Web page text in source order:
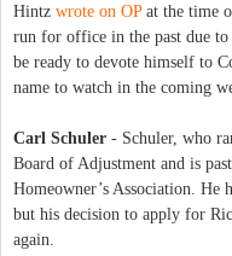
Hintz wrote on OPat the time
run for office in the past due
be ready to devote himself to
name to watch in the coming
Carl Schuler - Schuler, who
Board of Adjustment and is
Homeowner’s Association. He
but his decision to apply for
again.